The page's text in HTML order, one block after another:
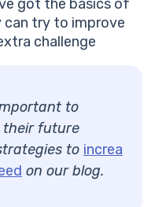
got the basics of
can try to improve
challenge
to
their future
to increa
on our blog.